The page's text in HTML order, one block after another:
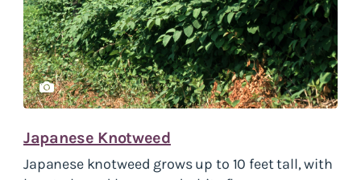
Japanese Knotweed
Japanese knotweed grows up to 10 feet tall, with